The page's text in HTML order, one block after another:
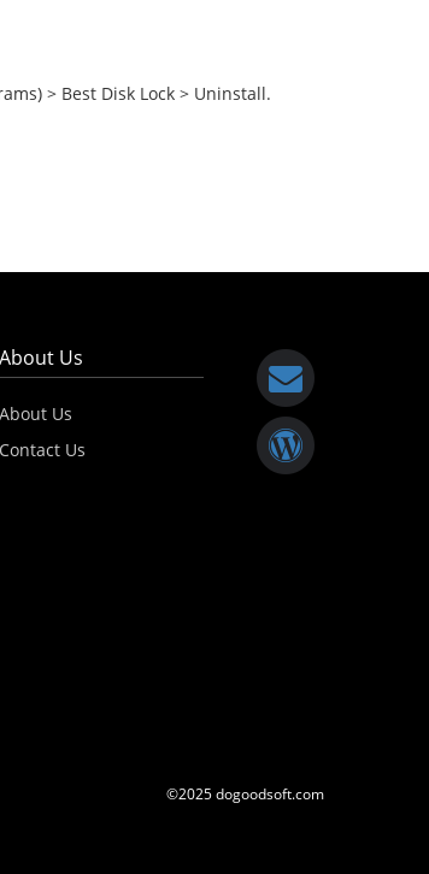
> Best Disk Lock > Uninstall.
About Us
About Us
Contact Us
©2025 dogoodsoft.com